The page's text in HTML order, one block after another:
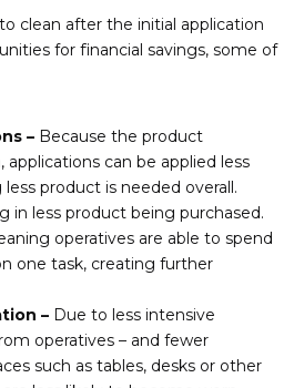
clean after the initial application
for financial savings, some of
– Because the product
applications can be applied less
product is needed overall.
in less product being purchased.
operatives are able to spend
one task, creating further
– Due to less intensive
operatives – and fewer
such as tables, desks or other